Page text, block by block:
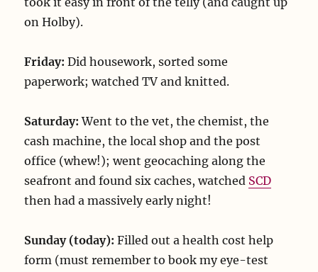
on Holby).
Friday: Did housework, sorted some
paperwork; watched TV and knitted.
Saturday: Went to the vet, the chemist, the
cash machine, the local shop and the post
office (whew!); went geocaching along the
seafront and found six caches, watched SCD
then had a massively early night!
Sunday (today): Filled out a health cost help
form (must remember to book my eye-test